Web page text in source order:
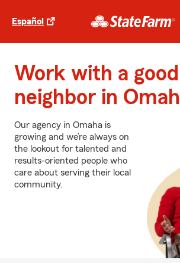
Español
Work with a good
neighbor in
Our agency in Omaha is
growing and we’re always on
the lookout for talented and
results-oriented people who
care about serving their local
community.